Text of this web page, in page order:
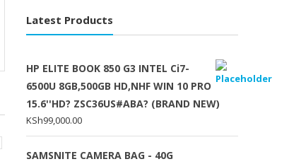
Latest Products
HP ELITE BOOK 850 G3 INTEL Ci7-
6500U 8GB,500GB HD,NHF WIN 10 PRO
15.6''HD? ZSC36US#ABA? (BRAND NEW)
KSh99,000.00
SAMSNITE CAMERA BAG - 40G